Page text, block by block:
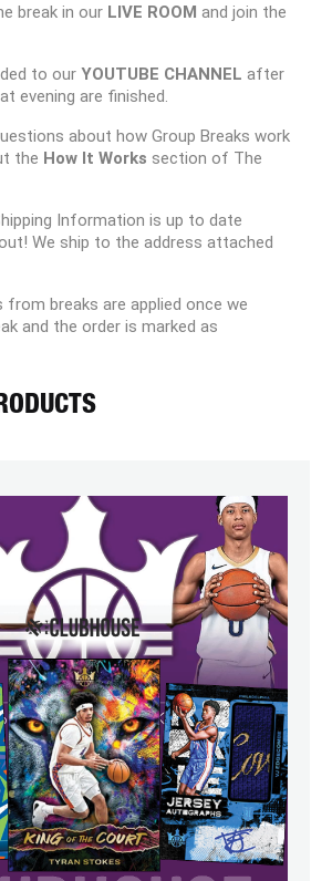
break in our LIVE ROOM and join the
to our YOUTUBE CHANNEL after
evening are finished.
about how Group Breaks work
the How It Works section of The
Information is up to date
We ship to the address attached
from breaks are applied once we
and the order is marked as